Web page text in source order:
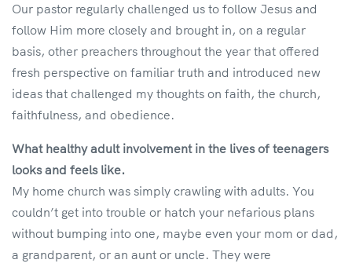
Our pastor regularly challenged us to follow Jesus and
follow Him more closely and brought in, on a regular
basis, other preachers throughout the year that offered
fresh perspective on familiar truth and introduced new
ideas that challenged my thoughts on faith, the church,
faithfulness, and obedience.
What healthy adult involvement in the lives of teenagers
looks and feels like.
My home church was simply crawling with adults. You
couldn’t get into trouble or hatch your nefarious plans
without bumping into one, maybe even your mom or dad,
a grandparent, or an aunt or uncle. They were